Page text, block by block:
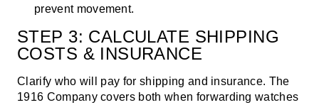
prevent movement.
STEP 3: CALCULATE SHIPPING
COSTS & INSURANCE
Clarify who will pay for shipping and insurance. The
1916 Companycovers both when forwarding watches